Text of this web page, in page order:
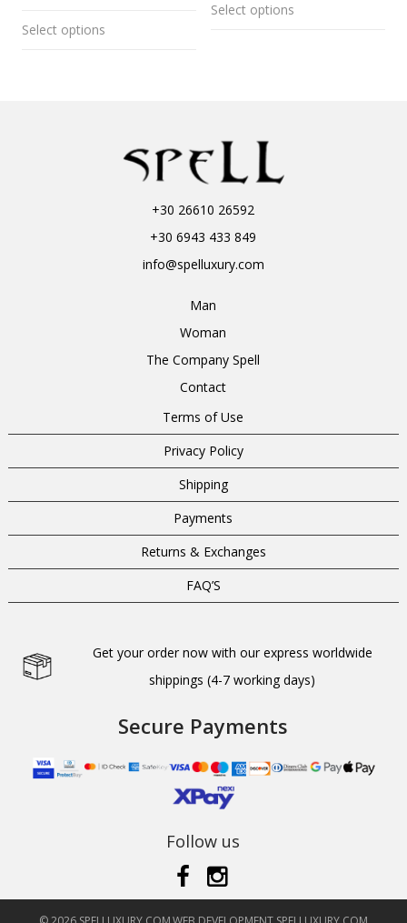
Select options
Select options
+30 26610 26592
+30 6943 433 849
info@spelluxury.com
Man
Woman
The Company Spell
Contact
Terms of Use
Privacy Policy
Shipping
Payments
Returns & Exchanges
FAQ’S
Get your order now with our express worldwide
shippings (4-7 working days)
Secure Payments
Follow us